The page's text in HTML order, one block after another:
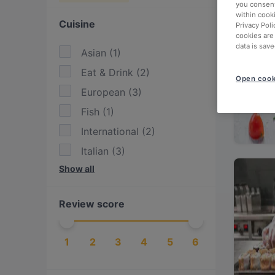
Cuisine
Asian (1)
Eat & Drink (2)
European (3)
Fish (1)
International (2)
Italian (3)
Japanese
Middle Eastern
Pizza
1)
Show all
Review score
1 2 3 4 5 6
you
within
Privacy
cookies
data is
Open